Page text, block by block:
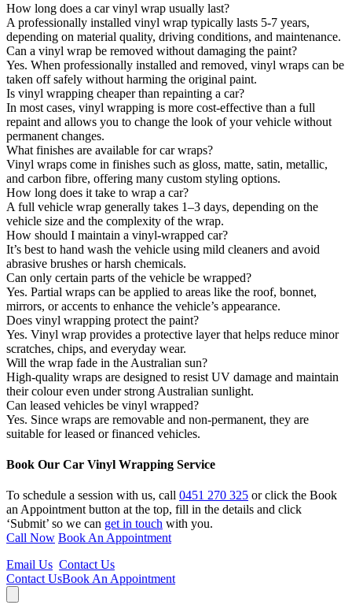
How long does a car vinyl wrap usually last?
A professionally installed vinyl wrap typically lasts 5-7 years,
depending on material quality, driving conditions, and maintenance.
Can a vinyl wrap be removed without damaging the paint?
Yes. When professionally installed and removed, vinyl wraps can be
taken off safely without harming the original paint.
Is vinyl wrapping cheaper than repainting a car?
In most cases, vinyl wrapping is more cost-effective than a full
repaint and allows you to change the look of your vehicle without
permanent changes.
What finishes are available for car wraps?
Vinyl wraps come in finishes such as gloss, matte, satin, metallic,
and carbon fibre, offering many custom styling options.
How long does it take to wrap a car?
A full vehicle wrap generally takes 1–3 days, depending on the
vehicle size and the complexity of the wrap.
How should I maintain a vinyl-wrapped car?
It’s best to hand wash the vehicle using mild cleaners and avoid
abrasive brushes or harsh chemicals.
Can only certain parts of the vehicle be wrapped?
Yes. Partial wraps can be applied to areas like the roof, bonnet,
mirrors, or accents to enhance the vehicle’s appearance.
Does vinyl wrapping protect the paint?
Yes. Vinyl wrap provides a protective layer that helps reduce minor
scratches, chips, and everyday wear.
Will the wrap fade in the Australian sun?
High-quality wraps are designed to resist UV damage and maintain
their colour even under strong Australian sunlight.
Can leased vehicles be vinyl wrapped?
Yes. Since wraps are removable and non-permanent, they are
suitable for leased or financed vehicles.
Book Our Car Vinyl Wrapping Service
To schedule a session with us, call 0451 270 325 or click the Book
an Appointment button at the top, fill in the details and click
‘Submit’ so we can get in touch with you.
Call Now Book An Appointment
Email Us Contact Us
Contact UsBook An Appointment